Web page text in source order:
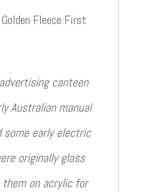
Fleece First
canteen
Australian manual
some early electric
originally glass
on acrylic for